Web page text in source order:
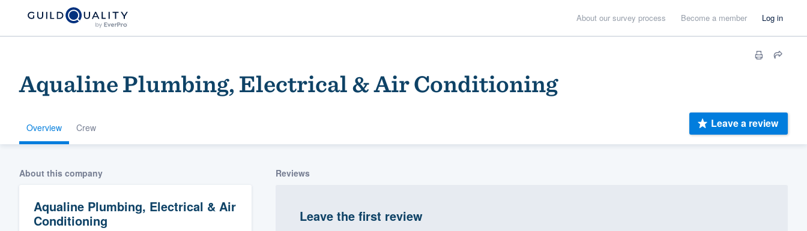
About our survey process Become a member Log in
Aqualine Plumbing, Electrical & Air Conditioning
Overview Crew Leave a review
About this company
Aqualine Plumbing, Electrical & Air
Conditioning
Reviews
Leave the first review
Welcome to our
community of quality